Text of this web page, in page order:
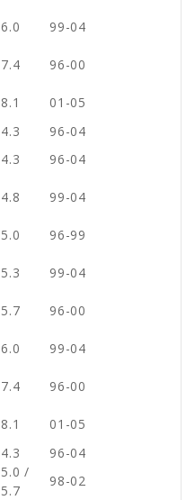
6.0 99-04
7.4 96-00
8.1
01-05
4.3
96-04
4.3 96-04
4.8 99-04
5.0 96-99
5.3 99-04
5.7 96-00
6.0 99-04
7.4 96-00
8.1
01-05
4.3
96-04
5.0 /
5.7
98-02